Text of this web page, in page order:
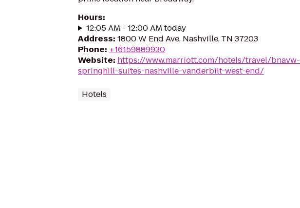
Hours:
12:05 AM - 12:00 AM today
Address: 1800 W End Ave, Nashville, TN 37203
Phone: +16159889930
Website: https://www.marriott.com/hotels/travel/bnavw-
springhill-suites-nashville-vanderbilt-west-end/
Hotels